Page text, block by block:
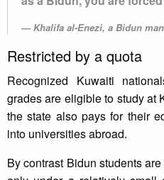
Khalifa al-Enezi, a Bidun
Restricted by a quota
Recognized Kuwaiti
grades are eligible to study at
the state also pays for their
into universities abroad.
By contrast Bidun students